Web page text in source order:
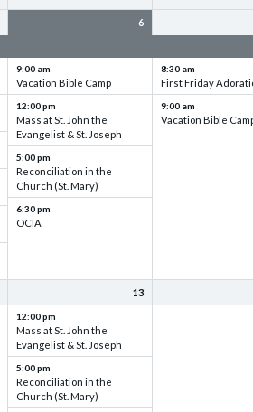
6
9:00 am
Vacation Bible Camp
12:00 pm
Mass at St. John the
Evangelist & St. Joseph
5:00 pm
Reconciliation in the
Church (St. Mary)
6:30 pm
OCIA
8:30 am
First Friday
9:00 am
Vacation Bible
13
12:00 pm
Mass at St. John the
Evangelist & St. Joseph
5:00 pm
Reconciliation in the
Church (St. Mary)